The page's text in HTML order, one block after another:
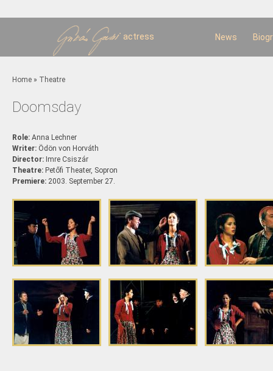
actress News
You are here
Home » Theatre
Doomsday
Role: Anna Lechner
Writer: Ödön von Horváth
Director: Imre Csiszár
Theatre: Petőfi Theater, Sopron
Premiere: 2003. September 27.